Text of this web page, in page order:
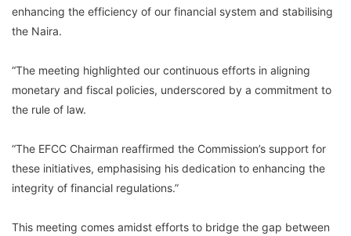
enhancing the efficiency of our financial system and stabilising
the Naira.
“The meeting highlighted our continuous efforts in aligning
monetary and fiscal policies, underscored by a commitment to
the rule of law.
“The EFCC Chairman reaffirmed the Commission’s support for
these initiatives, emphasising his dedication to enhancing the
integrity of financial regulations.”
This meeting comes amidst efforts to bridge the gap between